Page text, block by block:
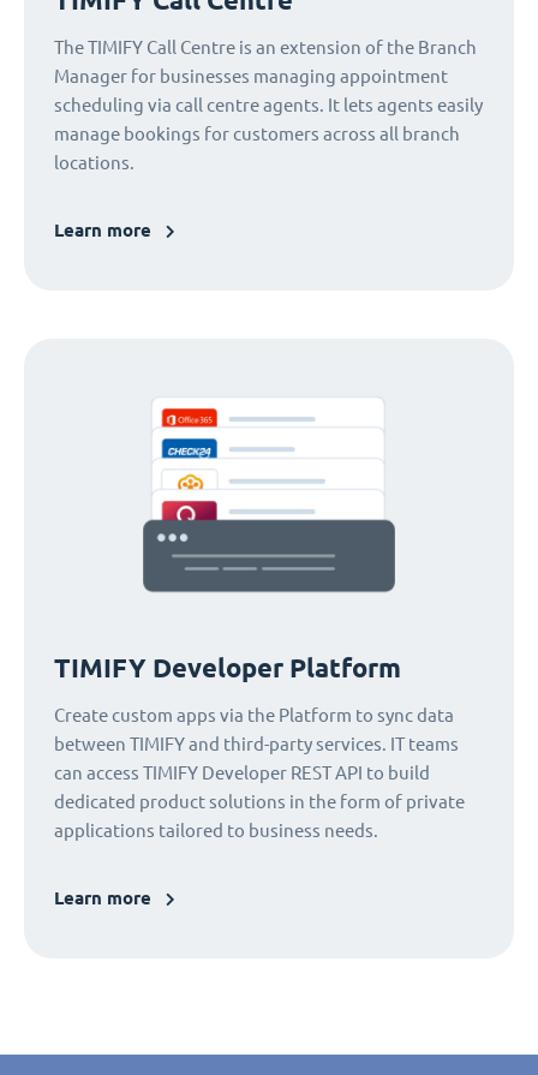
The TIMIFY Call Centre is an extension of the Branch
Manager for businesses managing appointment
scheduling via call centre agents. It lets agents easily
manage bookings for customers across all branch
locations.
Learn more
TIMIFY Developer Platform
Create custom apps via the Platform to sync data
between TIMIFY and third-party services. IT teams
can access TIMIFY Developer REST API to build
dedicated product solutions in the form of private
applications tailored to business needs.
Learn more